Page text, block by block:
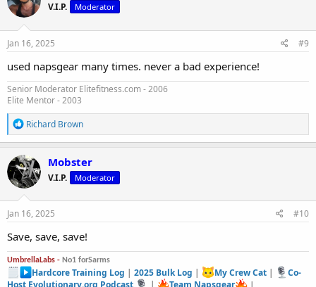
i
o
n
s
V.I.P. Moderator
Jan 16, 2025 #9
used napsgear many times. never a bad experience!
Senior Moderator Elitefitness.com - 2006
Elite Mentor - 2003
R
e
a
c
t
i
o
n
s
Richard Brown
Mobster
V.I.P. Moderator
Jan 16, 2025 #10
Save, save, save!
UmbrellaLabs - No1 forSarms
Hardcore Training Log |2025 Bulk Log | My Crew Cat|
Co-